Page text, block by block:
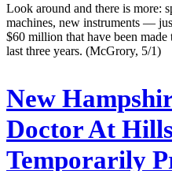
Look around and there is more:
machines, new instruments —
$60 million that have been
last three years. (McGrory, 5/1)
New
Doctor At
Temporarily